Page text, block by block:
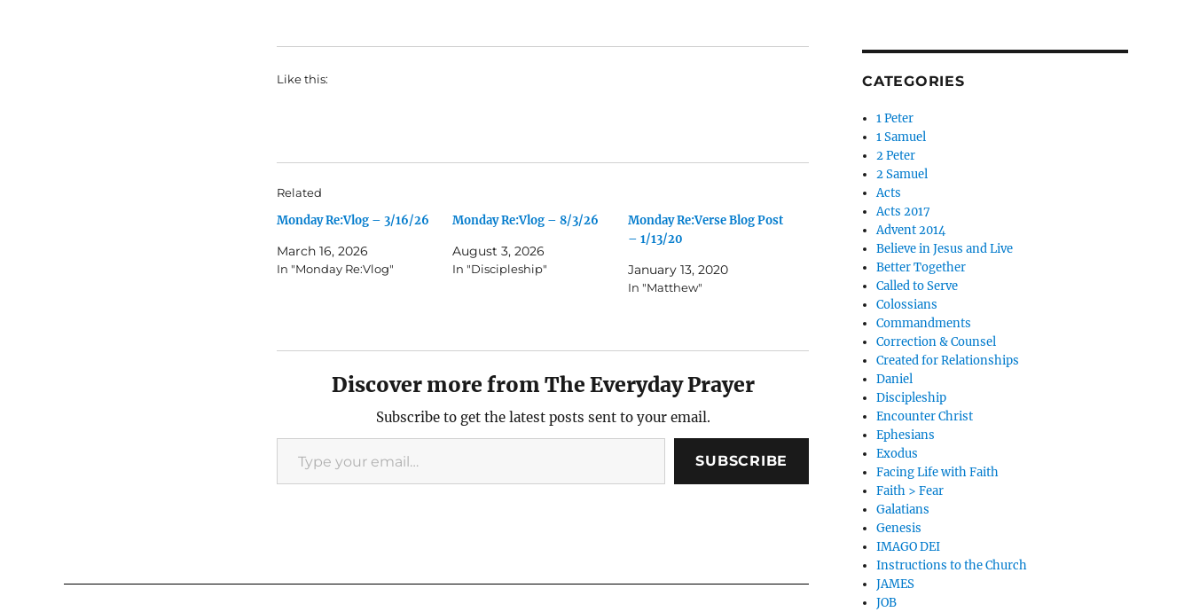
Like this:
Related
Monday Re:Vlog – 3/16/26
March 16, 2026
In "Monday Re:Vlog"
Monday Re:Vlog – 8/3/26
August 3, 2026
In "Discipleship"
Monday Re:Verse Blog Post
– 1/13/20
January 13, 2020
In "Matthew"
Discover more from The Everyday Prayer
Subscribe to get the latest posts sent to your email.
Type your email…
SUBSCRIBE
CATEGORIES
1 Peter
1 Samuel
2 Peter
2 Samuel
Acts
Acts 2017
Advent 2014
Believe in Jesus and Live
Better Together
Called to Serve
Colossians
Commandments
Correction & Counsel
Created for Relationships
Daniel
Discipleship
Encounter Christ
Ephesians
Exodus
Facing Life with Faith
Faith > Fear
Galatians
Genesis
IMAGO DEI
Instructions to the Church
JAMES
JOB